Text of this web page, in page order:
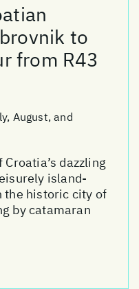
to
from R43
August, and
dazzling
island-
the historic city of
by catamaran